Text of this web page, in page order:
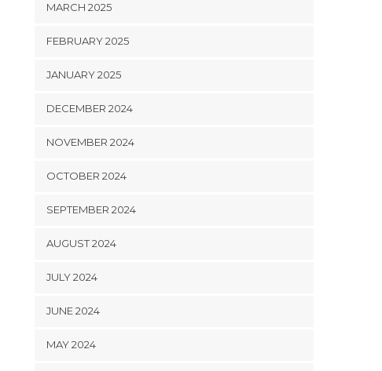
MARCH 2025
FEBRUARY 2025
JANUARY 2025
DECEMBER 2024
NOVEMBER 2024
OCTOBER 2024
SEPTEMBER 2024
AUGUST 2024
JULY 2024
JUNE 2024
MAY 2024